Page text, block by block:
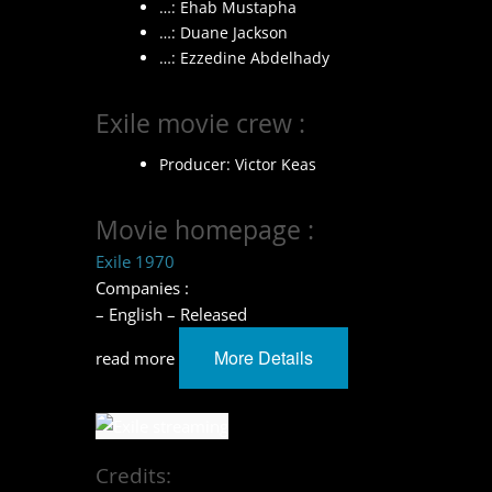
…: Ehab Mustapha
…: Duane Jackson
…: Ezzedine Abdelhady
Exile movie crew :
Producer: Victor Keas
Movie homepage :
Exile 1970
Companies :
– English – Released
read more
More Details
Credits: